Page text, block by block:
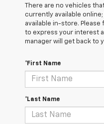
There are no vehicles
currently available
available in-store.
to express your interest
manager will get back to
*First Name
*Last Name